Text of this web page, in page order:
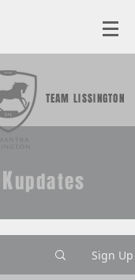
TEAM LISSINGTON
updates
Sign Up